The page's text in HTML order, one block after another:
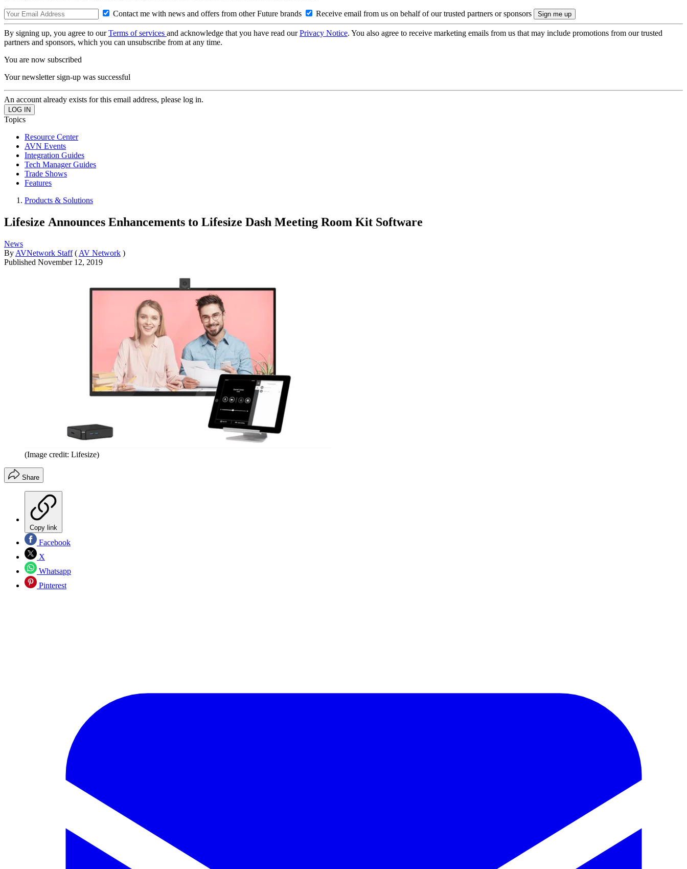
Contact me with news and offers from other Future brands Receive email from us on behalf of our trusted partners or sponsors
By signing up, you agree to ourTerms of services and acknowledge that you have read ourPrivacy Notice. You also agree to receive marketing emails from us that may include promotions from our trusted
partners and sponsors, which you can unsubscribe from at any time.
You are now subscribed
Your newsletter sign-up was successful
An account already exists for this email address, please log in.
Topics
Resource Center
AVN Events
Integration Guides
Tech Manager Guides
Trade Shows
Features
Products & Solutions
Lifesize Announces Enhancements to Lifesize Dash Meeting Room Kit Software
News
By AVNetwork Staff ( AV Network )
Published November 12, 2019
(Image credit: Lifesize)
Share
Copy link
Facebook
X
Whatsapp
Pinterest